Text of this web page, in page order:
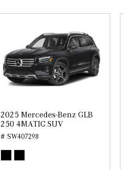
2025 Mercedes-Benz GLB
250 4MATIC SUV
# SW407298